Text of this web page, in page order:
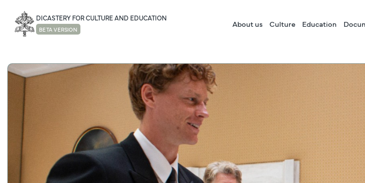
DICASTERY FOR CULTURE AND EDUCATION
BETA VERSION
About us Culture Education